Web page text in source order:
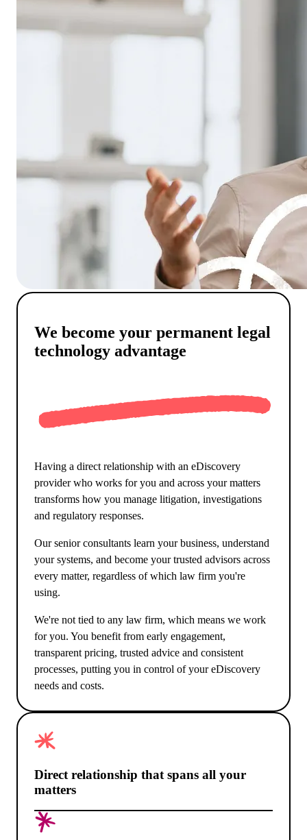
We become your permanent legal
technology advantage
Having a direct relationship with an eDiscovery
provider who works for you and across your matters
transforms how you manage litigation, investigations
and regulatory responses.
Our senior consultants learn your business, understand
your systems, and become your trusted advisors across
every matter, regardless of which law firm you're
using.
We're not tied to any law firm, which means we work
for you. You benefit from early engagement,
transparent pricing, trusted advice and consistent
processes, putting you in control of your eDiscovery
needs and costs.
Direct relationship that spans all your
matters